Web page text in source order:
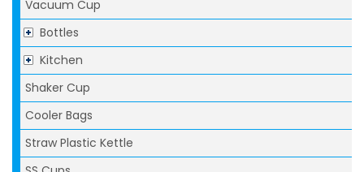
Vacuum Cup
Bottles
Kitchen
Shaker Cup
Cooler Bags
Straw Plastic Kettle